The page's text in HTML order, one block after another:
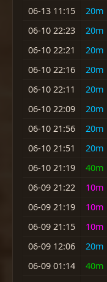
06-13 11:15
20m
06-10 22:23
20m
06-10 22:21
20m
06-10 22:16
20m
06-10 22:11
20m
06-10 22:09
20m
06-10 21:56
20m
06-10 21:51
20m
06-10 21:19
40m
06-09 21:22
10m
06-09 21:19
10m
06-09 21:15
10m
06-09 12:06
20m
06-09 01:14
40m